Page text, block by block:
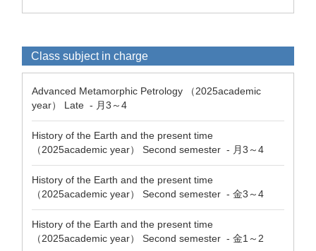
Class subject in charge
Advanced Metamorphic Petrology （2025academic
year） Late - 月3～4
History of the Earth and the present time
（2025academic year） Second semester - 月3～4
History of the Earth and the present time
（2025academic year） Second semester - 金3～4
History of the Earth and the present time
（2025academic year） Second semester - 金1～2